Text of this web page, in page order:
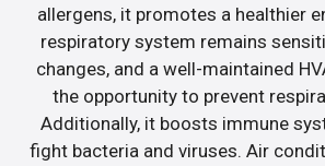
allergens, it promotes a healthier
respiratory system remains
changes, and a well-maintained
the opportunity to prevent
Additionally, it boosts immune
fight bacteria and viruses. Air